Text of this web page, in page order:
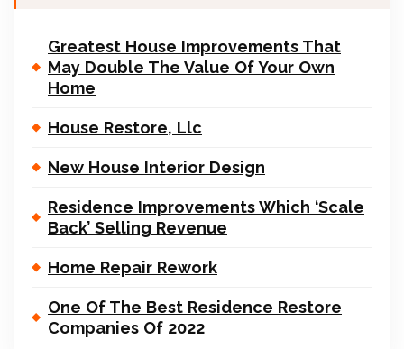
Greatest House Improvements That
May Double The Value Of Your Own
Home
House Restore, Llc
New House Interior Design
Residence Improvements Which ‘Scale
Back’ Selling Revenue
Home Repair Rework
One Of The Best Residence Restore
Companies Of 2022